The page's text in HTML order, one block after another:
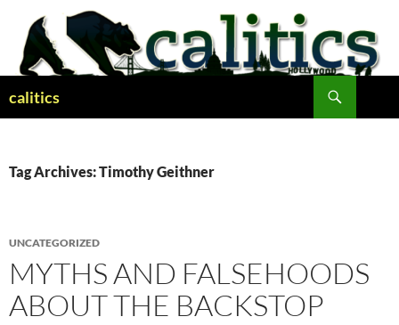
content
calitics
Tag Archives: Timothy Geithner
UNCATEGORIZED
MYTHS AND FALSEHOODS
ABOUT THE BACKSTOP